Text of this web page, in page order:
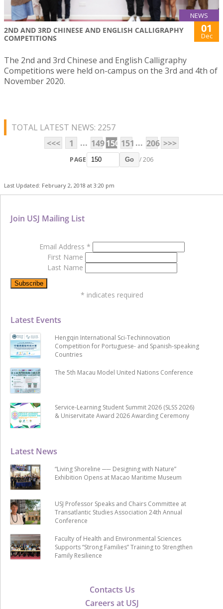
NEWS
2ND AND 3RD CHINESE AND ENGLISH CALLIGRAPHY
COMPETITIONS
01
Dec
The 2nd and 3rd Chinese and English Calligraphy
Competitions were held on-campus on the 3rd and 4th of
November 2020.
TOTAL LATEST NEWS: 2257
<<<
1 ... 149150 151 ... 206 >>>
PAGE Go / 206
Last Updated: February 2, 2018 at 3:20 pm
Contacts Us
Careers at USJ
Latest News
“Living Shoreline ── Designing with Nature”
Exhibition Opens at Macao Maritime Museum
USJ Professor Speaks and Chairs Committee at
Transatlantic Studies Association 24th Annual
Conference
Faculty of Health and Environmental Sciences
Supports “Strong Families” Training to Strengthen
Family Resilience
Latest Events
Hengqin International Sci-Techinnovation
Competition for Portuguese- and Spanish-speaking
Countries
The 5th Macau Model United Nations Conference
Service-Learning Student Summit 2026 (SLSS 2026)
& Uniservitate Award 2026 Awarding Ceremony
Join USJ Mailing List
Email Address *
First Name
Last Name
* indicates required